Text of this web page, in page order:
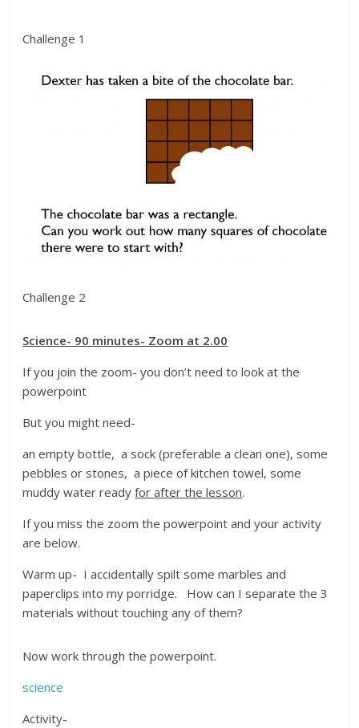
Challenge 1
Challenge 2
Science- 90 minutes- Zoom at 2.00
If you join the zoom- you don’t need to look at the
powerpoint
But you might need-
an empty bottle, a sock (preferable a clean one), some
pebbles or stones, a piece of kitchen towel, some
muddy water readyfor after the lesson.
If you miss the zoom the powerpoint and your activity
are below.
Warm up- I accidentally spilt some marbles and
paperclips into my porridge. How can I separate the 3
materials without touching any of them?
Now work through the powerpoint.
science
Activity-